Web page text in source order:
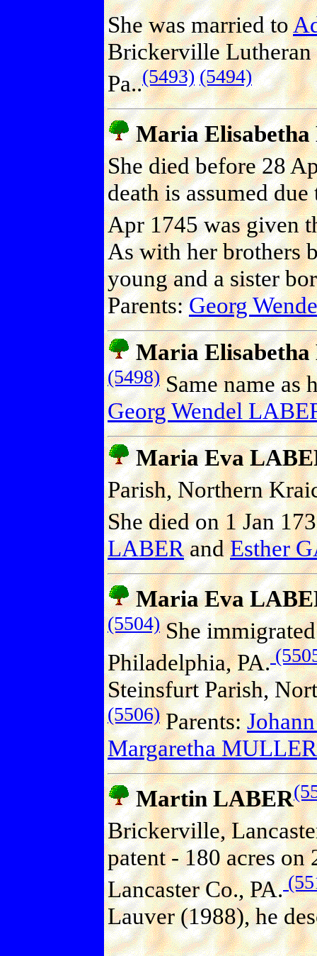
She was married to
Brickerville Lutheran
Pa..(5493) (5494)
Maria Elisabetha
She died before 28
death is assumed
Apr 1745 was given
As with her brothers
young and a sister
Parents:Georg
Maria Elisabetha
(5498)Same name as
Georg Wendel
Maria Eva
Parish, Northern
She died on 1 Jan
LABERandEsther
Maria Eva
(5504)She
Philadelphia, PA.
Steinsfurt Parish,
(5506)Parents:
Margaretha MULLER
Martin LABER
Brickerville,
patent - 180 acres
Lancaster Co., PA.
Lauver (1988), he